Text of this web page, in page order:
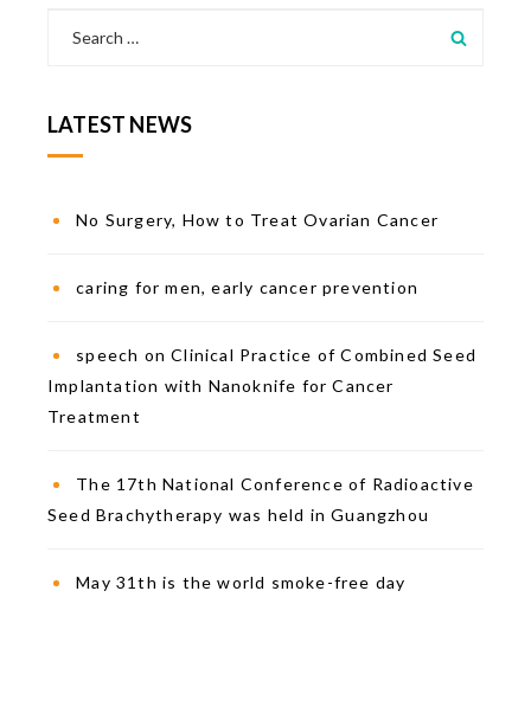
LATEST NEWS
No Surgery, How to Treat Ovarian Cancer
caring for men, early cancer prevention
speech on Clinical Practice of Combined Seed
Implantation with Nanoknife for Cancer
Treatment
The 17th National Conference of Radioactive
Seed Brachytherapy was held in Guangzhou
May 31th is the world smoke-free day